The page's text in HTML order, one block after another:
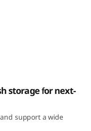
storage for next-
support a wide